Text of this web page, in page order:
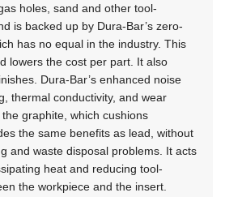
holes, sand and other tool-
is backed up by Dura-Bar’s zero-
has no equal in the industry. This
lowers the cost per part. It also
Dura-Bar’s enhanced noise
thermal conductivity, and wear
graphite, which cushions
the same benefits as lead, without
and waste disposal problems. It acts
heat and reducing tool-
the workpiece and the insert.